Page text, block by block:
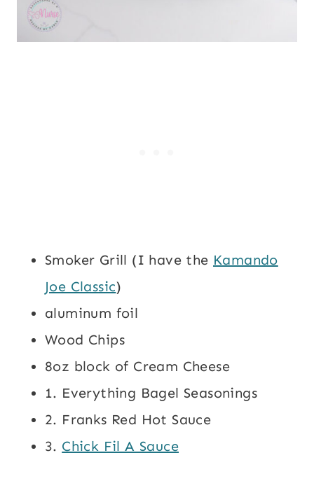
Smoker Grill (I have the Kamando
Joe Classic)
aluminum foil
Wood Chips
8oz block of Cream Cheese
1. Everything Bagel Seasonings
2. Franks Red Hot Sauce
3. Chick Fil A Sauce